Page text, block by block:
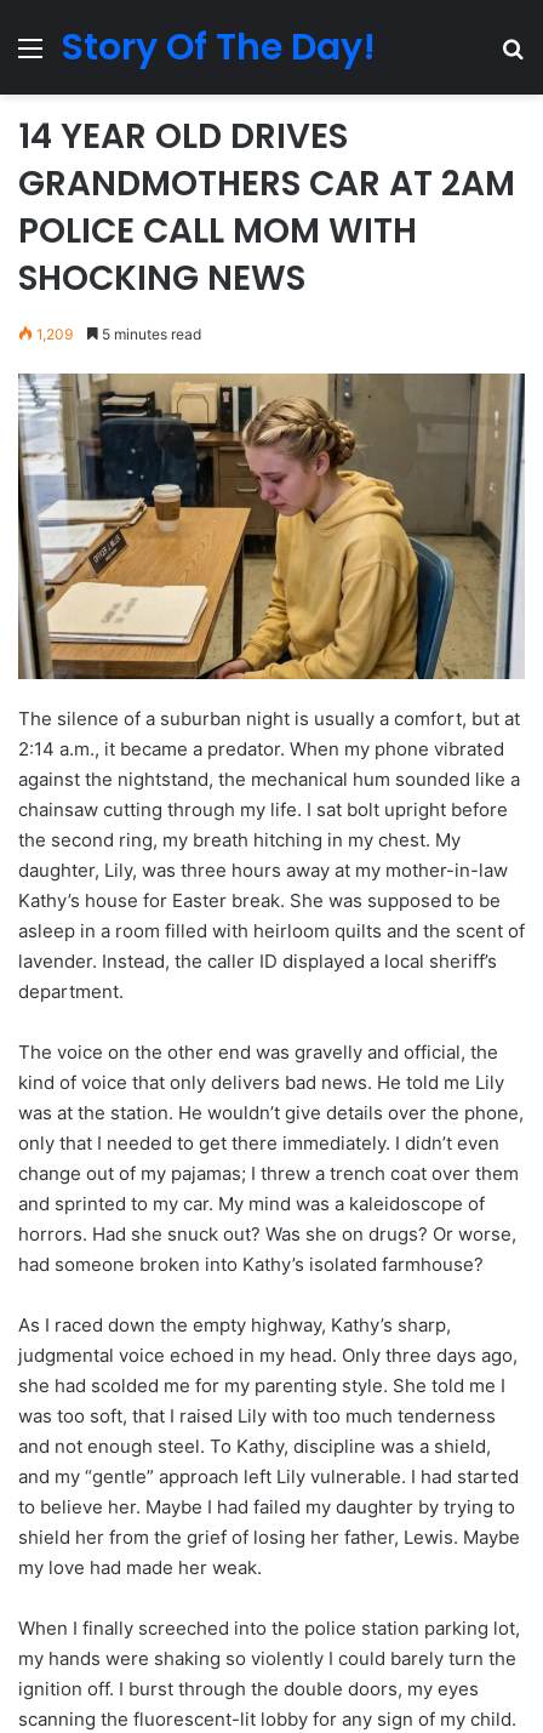
MenuStory Of The Day!
14 YEAR OLD DRIVES
GRANDMOTHERS CAR AT 2AM
POLICE CALL MOM WITH
SHOCKING NEWS
1,209 5 minutes read
The silence of a suburban night is usually a comfort, but at
2:14 a.m., it became a predator. When my phone vibrated
against the nightstand, the mechanical hum sounded like a
chainsaw cutting through my life. I sat bolt upright before
the second ring, my breath hitching in my chest. My
daughter, Lily, was three hours away at my mother-in-law
Kathy’s house for Easter break. She was supposed to be
asleep in a room filled with heirloom quilts and the scent of
lavender. Instead, the caller ID displayed a local sheriff’s
department.
The voice on the other end was gravelly and official, the
kind of voice that only delivers bad news. He told me Lily
was at the station. He wouldn’t give details over the phone,
only that I needed to get there immediately. I didn’t even
change out of my pajamas; I threw a trench coat over them
and sprinted to my car. My mind was a kaleidoscope of
horrors. Had she snuck out? Was she on drugs? Or worse,
had someone broken into Kathy’s isolated farmhouse?
As I raced down the empty highway, Kathy’s sharp,
judgmental voice echoed in my head. Only three days ago,
she had scolded me for my parenting style. She told me I
was too soft, that I raised Lily with too much tenderness
and not enough steel. To Kathy, discipline was a shield,
and my “gentle” approach left Lily vulnerable. I had started
to believe her. Maybe I had failed my daughter by trying to
shield her from the grief of losing her father, Lewis. Maybe
my love had made her weak.
When I finally screeched into the police station parking lot,
my hands were shaking so violently I could barely turn the
ignition off. I burst through the double doors, my eyes
scanning the fluorescent-lit lobby for any sign of my child.